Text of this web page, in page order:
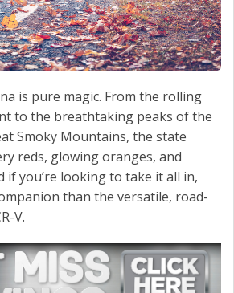
is pure magic. From the rolling
to the breathtaking peaks of the
Smoky Mountains, the state
reds, glowing oranges, and
if you’re looking to take it all in,
than the versatile, road-
V.